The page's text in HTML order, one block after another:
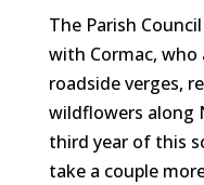
The Parish
with Cormac,
roadside verges,
wildflowers along
third year of this
take a couple